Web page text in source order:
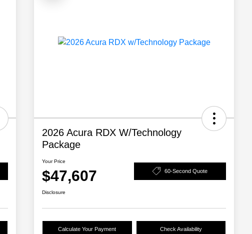
2026 Acura RDX W/Technology
Package
Your Price
$47,607 60-Second Quote
Disclosure
Calculate Your Payment Check Availability